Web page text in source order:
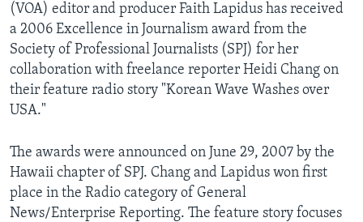
LATEST @ VOA
AWARDS & RECOGNITIONS
VOA AROUND THE WORLD
Languages
(VOA) editor and producer Faith Lapidus has received
a 2006 Excellence in Journalism award from the
Society of Professional Journalists (SPJ) for her
collaboration with freelance reporter Heidi Chang on
their feature radio story "Korean Wave Washes over
USA."
The awards were announced on June 29, 2007 by the
Hawaii chapter of SPJ. Chang and Lapidus won first
place in the Radio category of General
News/Enterprise Reporting. The feature story focuses